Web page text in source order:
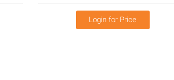
Login for Price